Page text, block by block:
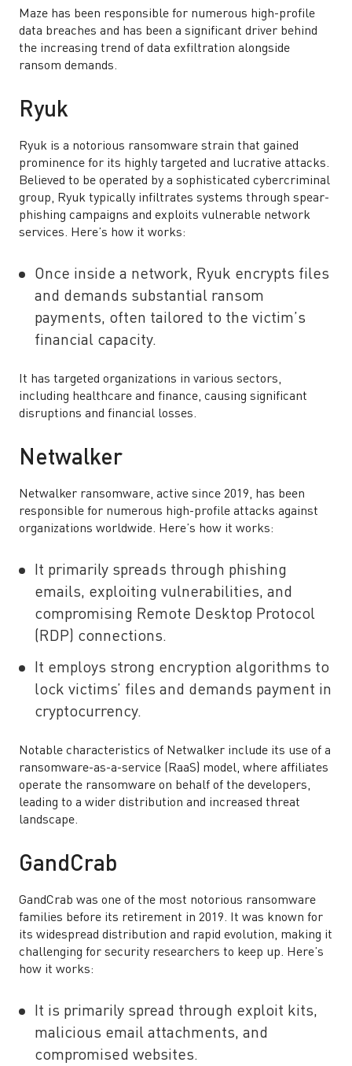
Maze has been responsible for numerous high-profile
data breaches and has been a significant driver behind
the increasing trend of data exfiltration alongside
ransom demands.
Ryuk
Ryuk is a notorious ransomware strain that gained
prominence for its highly targeted and lucrative attacks.
Believed to be operated by a sophisticated cybercriminal
group, Ryuk typically infiltrates systems through spear-
phishing campaigns and exploits vulnerable network
services. Here’s how it works:
Once inside a network, Ryuk encrypts files
and demands substantial ransom
payments, often tailored to the victim’s
financial capacity.
It has targeted organizations in various sectors,
including healthcare and finance, causing significant
disruptions and financial losses.
Netwalker
Netwalker ransomware, active since 2019, has been
responsible for numerous high-profile attacks against
organizations worldwide. Here’s how it works:
It primarily spreads through phishing
emails, exploiting vulnerabilities, and
compromising Remote Desktop Protocol
(RDP) connections.
It employs strong encryption algorithms to
lock victims’ files and demands payment in
cryptocurrency.
Notable characteristics of Netwalker include its use of a
ransomware-as-a-service (RaaS) model, where affiliates
operate the ransomware on behalf of the developers,
leading to a wider distribution and increased threat
landscape.
GandCrab
GandCrab was one of the most notorious ransomware
families before its retirement in 2019. It was known for
its widespread distribution and rapid evolution, making it
challenging for security researchers to keep up. Here’s
how it works:
It is primarily spread through exploit kits,
malicious email attachments, and
compromised websites.